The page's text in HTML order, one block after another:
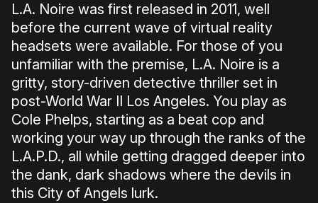
L.A. Noire was first released in 2011, well
before the current wave of virtual reality
headsets were available. For those of you
unfamiliar with the premise, L.A. Noire is a
gritty, story-driven detective thriller set in
post-World War II Los Angeles. You play as
Cole Phelps, starting as a beat cop and
working your way up through the ranks of the
L.A.P.D., all while getting dragged deeper into
the dank, dark shadows where the devils in
this City of Angels lurk.